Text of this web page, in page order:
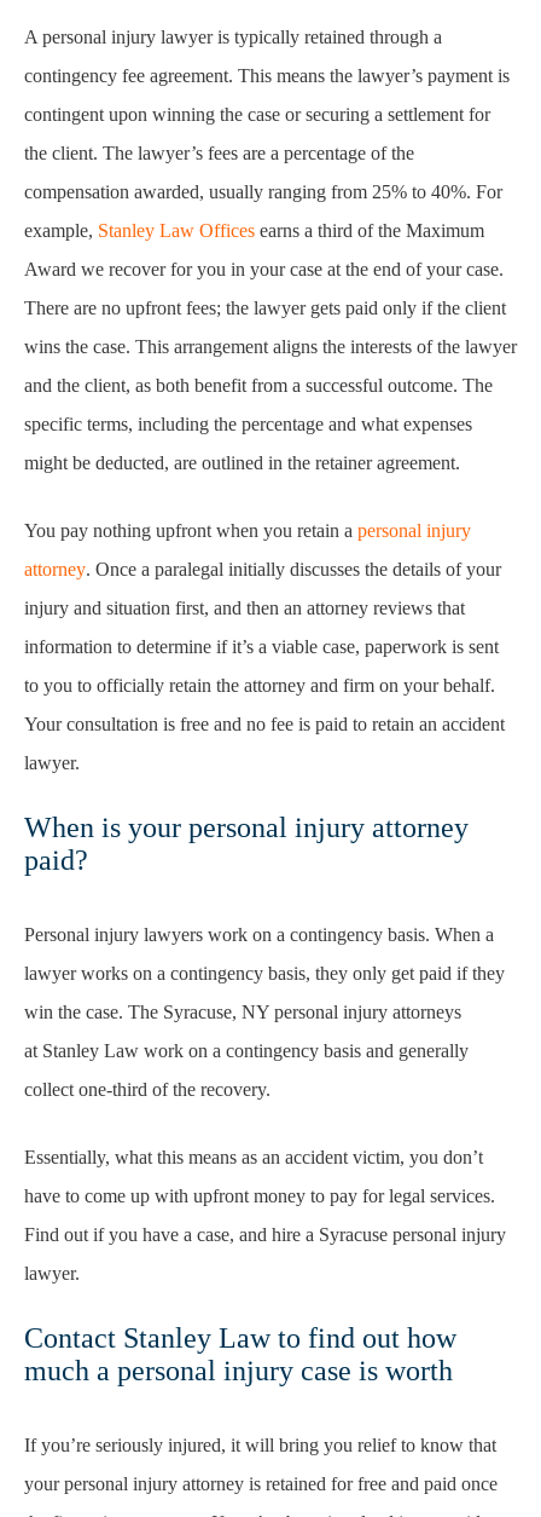
A personal injury lawyer is typically retained through a
contingency fee agreement. This means the lawyer’s payment is
contingent upon winning the case or securing a settlement for
the client. The lawyer’s fees are a percentage of the
compensation awarded, usually ranging from 25% to 40%. For
example, Stanley Law Offices earns a third of the Maximum
Award we recover for you in your case at the end of your case.
There are no upfront fees; the lawyer gets paid only if the client
wins the case. This arrangement aligns the interests of the lawyer
and the client, as both benefit from a successful outcome. The
specific terms, including the percentage and what expenses
might be deducted, are outlined in the retainer agreement.
You pay nothing upfront when you retain a personal injury
attorney. Once a paralegal initially discusses the details of your
injury and situation first, and then an attorney reviews that
information to determine if it’s a viable case, paperwork is sent
to you to officially retain the attorney and firm on your behalf.
Your consultation is free and no fee is paid to retain an accident
lawyer.
When is your personal injury attorney
paid?
Personal injury lawyers work on a contingency basis. When a
lawyer works on a contingency basis, they only get paid if they
win the case. The Syracuse, NY personal injury attorneys
at Stanley Law work on a contingency basis and generally
collect one-third of the recovery.
Essentially, what this means as an accident victim, you don’t
have to come up with upfront money to pay for legal services.
Find out if you have a case, and hire a Syracuse personal injury
lawyer.
Contact Stanley Law to find out how
much a personal injury case is worth
If you’re seriously injured, it will bring you relief to know that
your personal injury attorney is retained for free and paid once